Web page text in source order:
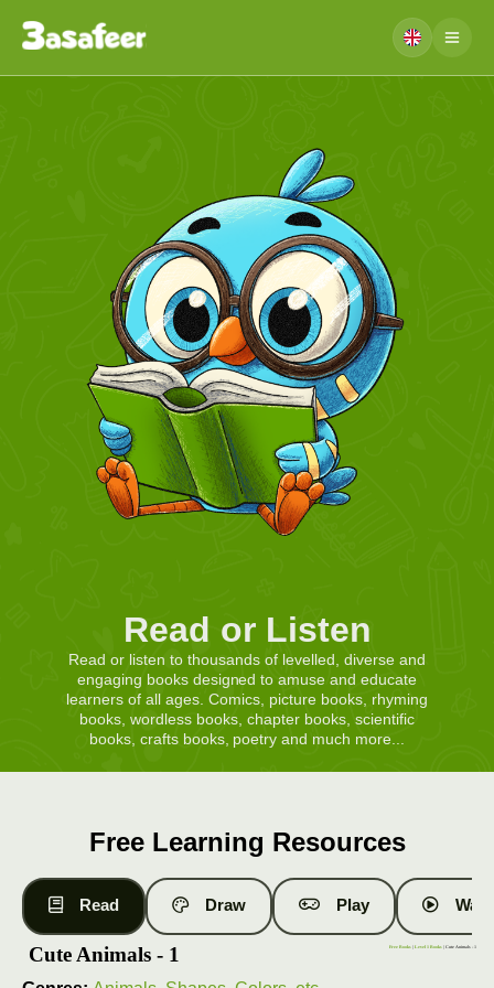
Read or Listen
Read or listen to thousands of levelled, diverse and
engaging books designed to amuse and educate
learners of all ages. Comics, picture books, rhyming
books, wordless books, chapter books, scientific
books, crafts books, poetry and much more...
Free Learning Resources
Read Draw Play
Cute Animals - 1 Free Books |Level 1 Books | Cute Animals - 1